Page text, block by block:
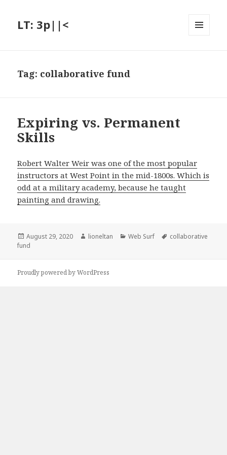
LT: 3p||<
Tag: collaborative fund
Expiring vs. Permanent
Skills
Robert Walter Weir was one of the most popular
instructors at West Point in the mid-1800s. Which is
odd at a military academy, because he taught
painting and drawing.
Posted
on
August 29, 2020 Author
lioneltan Categories
Web Surf Tags
collaborative
fund
Proudly powered by WordPress